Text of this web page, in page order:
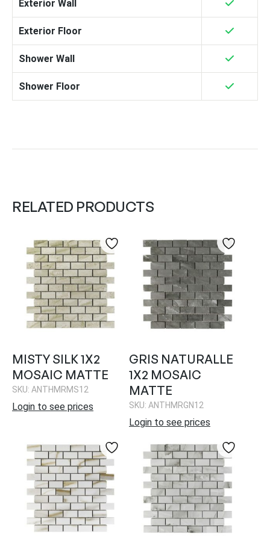
Exterior Wall
Exterior Floor
Shower Wall
Shower Floor
RELATED PRODUCTS
MISTY SILK 1X2
MOSAIC MATTE
SKU: ANTHMRMS12
Login to see prices
GRIS NATURALLE
1X2 MOSAIC
MATTE
SKU: ANTHMRGN12
Login to see prices